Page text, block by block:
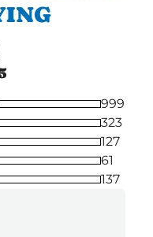
999
323
127
61
137